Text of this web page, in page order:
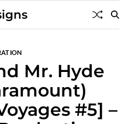
Mr. Hyde
#5] –